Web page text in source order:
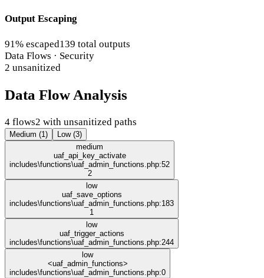
Output Escaping
91% escaped139 total outputs
Data Flows · Security
2 unsanitized
Data Flow Analysis
4 flows2 with unsanitized paths
Medium (1)
Low (3)
medium
uaf_api_key_activate
includes\functions\uaf_admin_functions.php:52
2
low
uaf_save_options
includes\functions\uaf_admin_functions.php:183
1
low
uaf_trigger_actions
includes\functions\uaf_admin_functions.php:244
low
<uaf_admin_functions>
includes\functions\uaf_admin_functions.php:0